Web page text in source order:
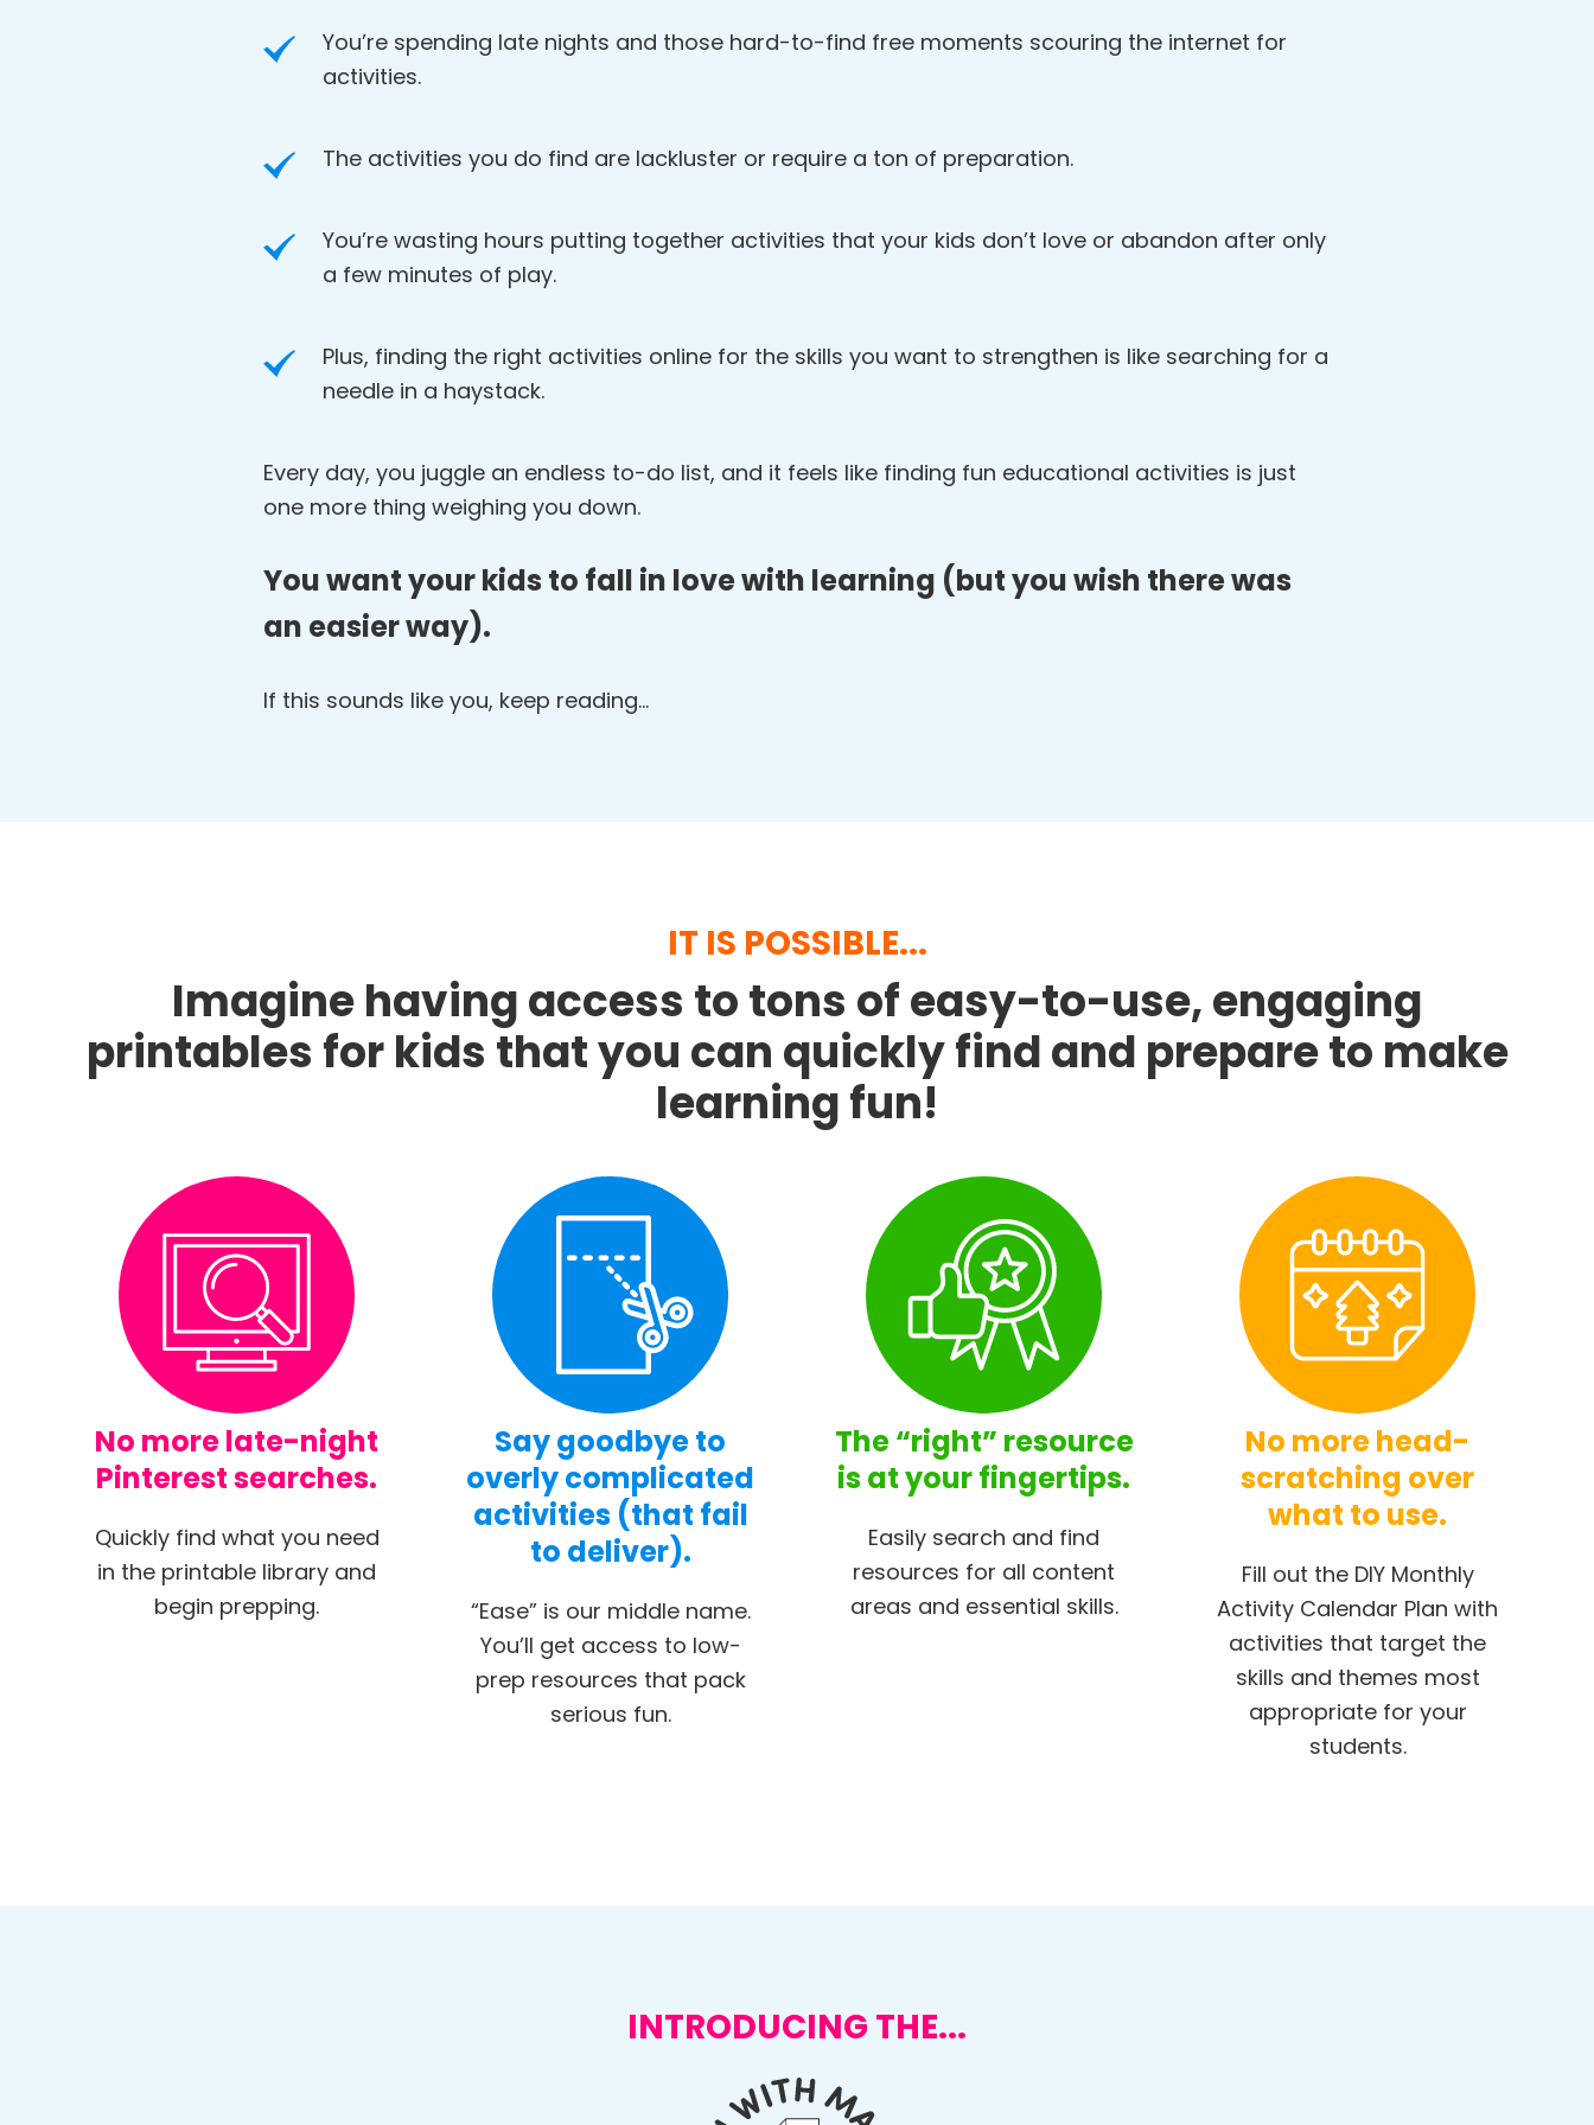
You’re spending late nights and those hard-to-find free moments scouring the internet for
activities.
The activities you do find are lackluster or require a ton of preparation.
You’re wasting hours putting together activities that your kids don’t love or abandon after only
a few minutes of play.
Plus, finding the right activities online for the skills you want to strengthen is like searching for a
needle in a haystack.
Every day, you juggle an endless to-do list, and it feels like finding fun educational activities is just
one more thing weighing you down.
You want your kids to fall in love with learning (but you wish there was
an easier way).
If this sounds like you, keep reading…
IT IS POSSIBLE...
Imagine having access to tons of easy-to-use, engaging
printables for kids that you can quickly find and prepare to make
learning fun!
No more late-night
Pinterest searches.
Quickly find what you need
in the printable library and
begin prepping.
Say goodbye to
overly complicated
activities (that fail
to deliver).
“Ease” is our middle name.
You’ll get access to low-
prep resources that pack
serious fun.
The “right” resource
is at your fingertips.
Easily search and find
resources for all content
areas and essential skills.
No more head-
scratching over
what to use.
Fill out the DIY Monthly
Activity Calendar Plan with
activities that target the
skills and themes most
appropriate for your
students.
INTRODUCING THE...